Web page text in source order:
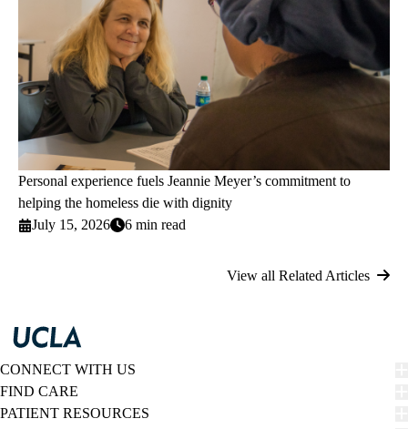
Personal experience fuels Jeannie Meyer’s commitment to
helping the homeless die with dignity
July 15, 2026
6 min read
View all Related Articles
CONNECT WITH US
FIND CARE
PATIENT RESOURCES